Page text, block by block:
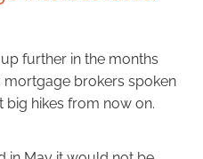
further in the months
brokers spoken
big hikes from now on.